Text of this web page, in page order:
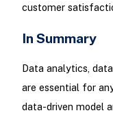
customer
In Summary
Data analytics,
are essential for
data-driven model